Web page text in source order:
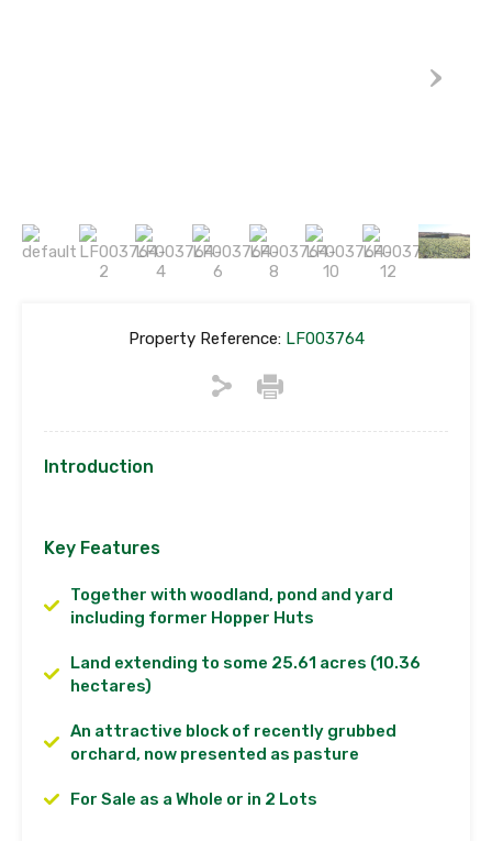
Property Reference:LF003764
Introduction
Key Features
Together with woodland, pond and yard
including former Hopper Huts
Land extending to some 25.61 acres (10.36
hectares)
An attractive block of recently grubbed
orchard, now presented as pasture
For Sale as a Whole or in 2 Lots